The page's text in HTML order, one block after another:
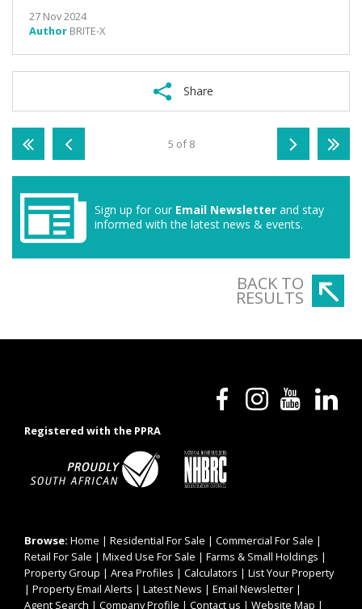
27 Nov 2024
Author BRITE-X
Share
5 of 8
Sign up for our Email Newsletter and stay
informed with the latest news & events.
BACK TO
RESULTS
Registered with the PPRA
Browse: Home | Residential For Sale | Commercial For Sale |
Retail For Sale | Mixed Use For Sale | Farms & Small Holdings |
Property Group | Area Profiles | Calculators | List Your Property
| Property Email Alerts | Latest News | Email Newsletter |
Agent Search | Company Profile | Contact us | Website Map |